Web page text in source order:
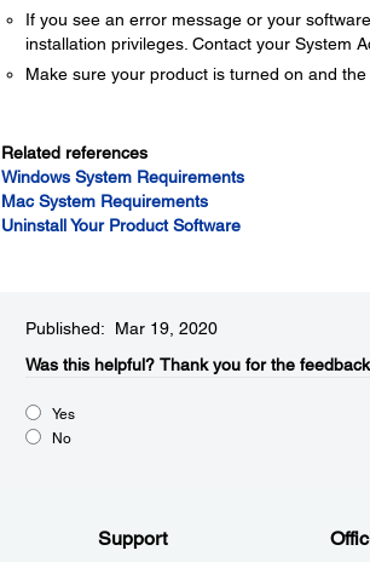
If you see an error message or your
installation privileges. Contact your System
Make sure your product is turned on and
Related references
Windows System Requirements
Mac System Requirements
Uninstall Your Product Software
Published: Mar 19, 2020
Was this helpful?​ Thank you for the
Yes
No
Support